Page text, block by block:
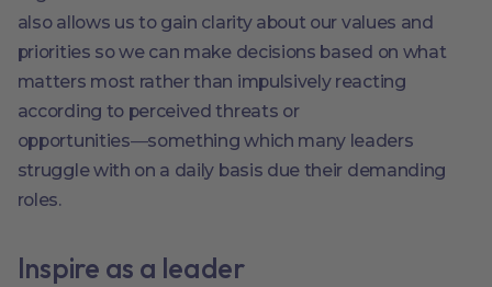
also allows us to gain clarity about our values and
priorities so we can make decisions based on what
matters most rather than impulsively reacting
according to perceived threats or
opportunities―something which many leaders
struggle with on a daily basis due their demanding
roles.
Inspire as a leader